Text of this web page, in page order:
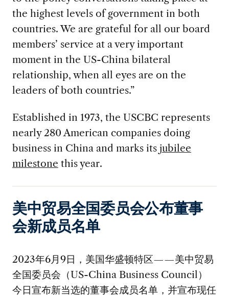
the highest levels of government in both
countries. We are grateful for all our board
members’ service at a very important
moment in the US-China bilateral
relationship, when all eyes are on the
leaders of both countries.”
Established in 1973, the USCBC represents
nearly 280 American companies doing
business in China and marks its jubilee
milestone this year.
美中贸易全国委员会公布董事
会新成员名单
2023年6月9日，美国华盛顿特区——美中贸易
全国委员会（US-China Business Council）
今日宣布新当选的董事会成员名单，并宣布现任